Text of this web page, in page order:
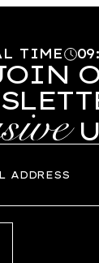
TIME 09: